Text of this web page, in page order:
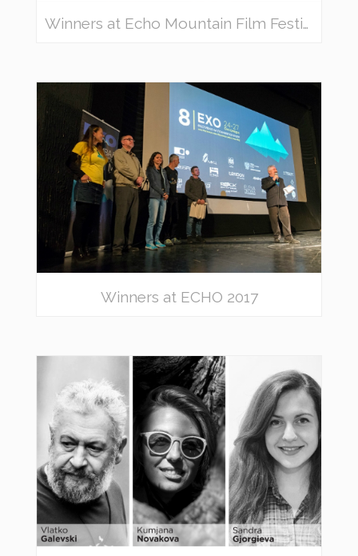
Winners at Echo Mountain Film Festival 2018 – awarded movies
Winners at ECHO 2017